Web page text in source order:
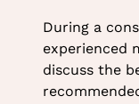
During a
experienced
discuss the